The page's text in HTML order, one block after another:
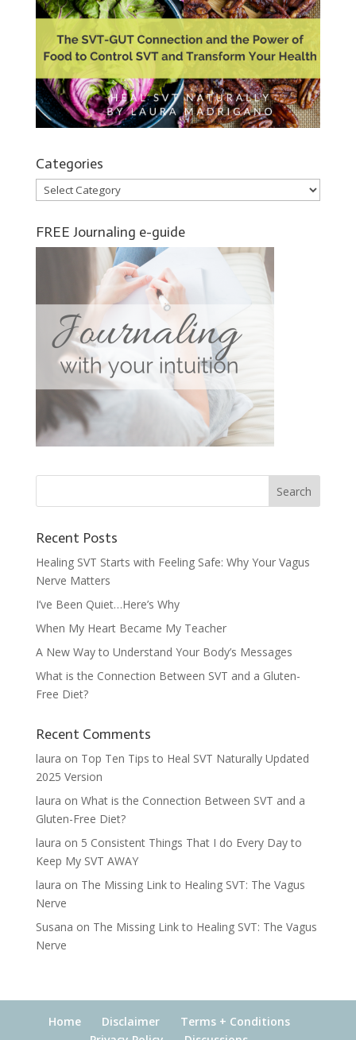
Categories
Categories
FREE Journaling e-guide
Recent Posts
Healing SVT Starts with Feeling Safe: Why Your Vagus
Nerve Matters
I’ve Been Quiet…Here’s Why
When My Heart Became My Teacher
A New Way to Understand Your Body’s Messages
What is the Connection Between SVT and a Gluten-
Free Diet?
Recent Comments
laura on Top Ten Tips to Heal SVT Naturally Updated
2025 Version
laura on What is the Connection Between SVT and a
Gluten-Free Diet?
laura on 5 Consistent Things That I do Every Day to
Keep My SVT AWAY
laura on The Missing Link to Healing SVT: The Vagus
Nerve
Susana on The Missing Link to Healing SVT: The Vagus
Nerve
Home Disclaimer
Terms + Conditions